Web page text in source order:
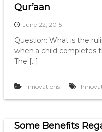
Qur’aan
June 22, 2015
Question: What is the
when a child completes
The […]
Innovations
Some Benefits